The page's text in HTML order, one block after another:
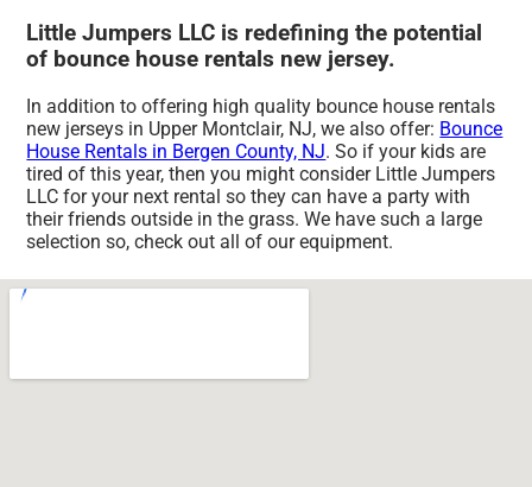
Little Jumpers LLC is redefining the potential
of bounce house rentals new jersey.
In addition to offering high quality bounce house rentals
new jerseys in Upper Montclair, NJ, we also offer: Bounce
House Rentals in Bergen County, NJ. So if your kids are
tired of this year, then you might consider Little Jumpers
LLC for your next rental so they can have a party with
their friends outside in the grass. We have such a large
selection so, check out all of our equipment.